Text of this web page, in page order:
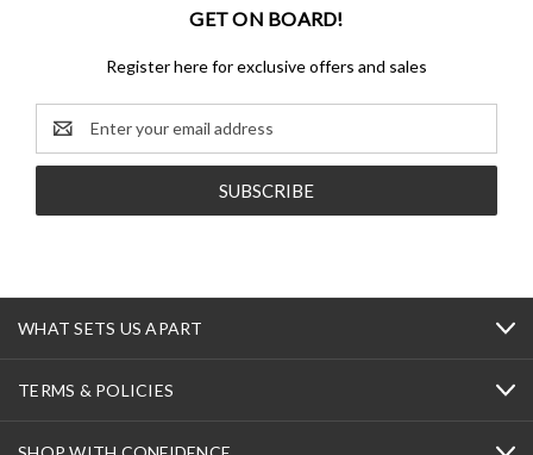
GET ON BOARD!
Register here for exclusive offers and sales
Email
Address
WHAT SETS US APART
TERMS & POLICIES